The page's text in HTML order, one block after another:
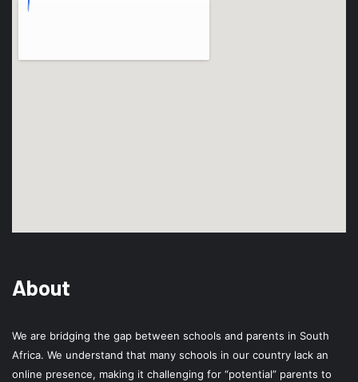
About
We are bridging the gap between schools and parents in South
Africa. We understand that many schools in our country lack an
online presence, making it challenging for “potential” parents to